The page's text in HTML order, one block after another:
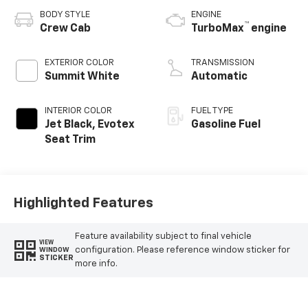
BODY STYLE
Crew Cab
EXTERIOR COLOR
Summit White
INTERIOR COLOR
Jet Black, Evotex
Seat Trim
ENGINE
TurboMax™ engine
TRANSMISSION
Automatic
FUEL TYPE
Gasoline Fuel
Highlighted Features
VIEW
WINDOW
STICKER
Feature availability subject to final vehicle
configuration. Please reference window sticker for
more info.